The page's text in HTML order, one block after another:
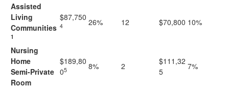
Assisted
Living
Communities
1
$87,750
4 26% 12 $70,800 10%
Nursing
Home
Semi-Private
Room
$189,80
05 8% 2
$111,32
5
7%